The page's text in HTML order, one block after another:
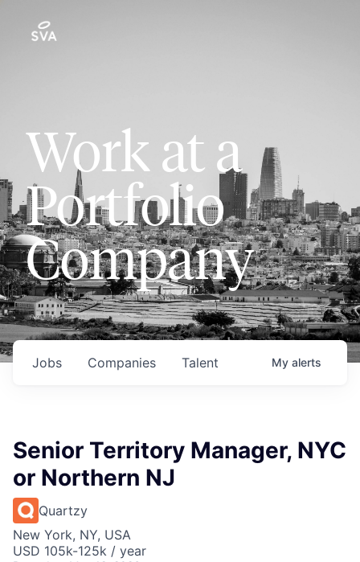
Work at a
Portfolio
Company
Jobs Companies Talent My alerts
Senior Territory Manager, NYC
or Northern NJ
Quartzy
New York, NY, USA
USD 105k-125k / year